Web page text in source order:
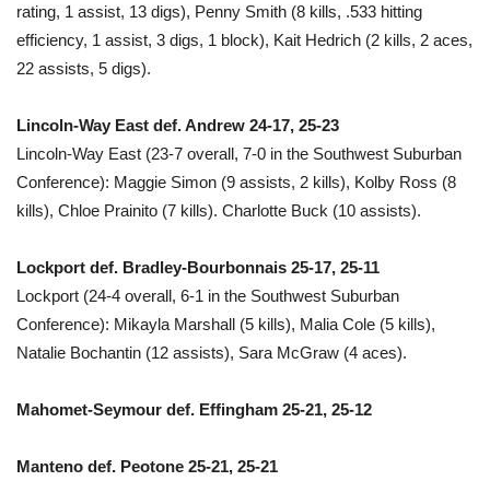
rating, 1 assist, 13 digs), Penny Smith (8 kills, .533 hitting
efficiency, 1 assist, 3 digs, 1 block), Kait Hedrich (2 kills, 2 aces,
22 assists, 5 digs).
Lincoln-Way East def. Andrew 24-17, 25-23
Lincoln-Way East (23-7 overall, 7-0 in the Southwest Suburban
Conference): Maggie Simon (9 assists, 2 kills), Kolby Ross (8
kills), Chloe Prainito (7 kills). Charlotte Buck (10 assists).
Lockport def. Bradley-Bourbonnais 25-17, 25-11
Lockport (24-4 overall, 6-1 in the Southwest Suburban
Conference): Mikayla Marshall (5 kills), Malia Cole (5 kills),
Natalie Bochantin (12 assists), Sara McGraw (4 aces).
Mahomet-Seymour def. Effingham 25-21, 25-12
Manteno def. Peotone 25-21, 25-21